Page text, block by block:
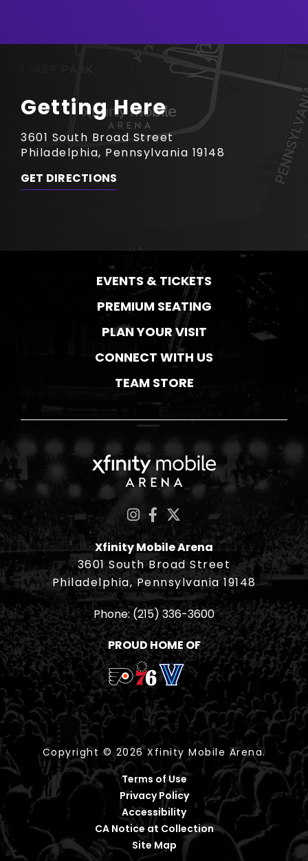
Getting Here
3601 South Broad Street
Philadelphia, Pennsylvania 19148
GET DIRECTIONS
EVENTS & TICKETS
PREMIUM SEATING
PLAN YOUR VISIT
CONNECT WITH US
TEAM STORE
Xfinity Mobile
Xfinity Mobile Arena
3601 South Broad Street
Philadelphia, Pennsylvania 19148
Phone: (215) 336-3600
PROUD HOME OF
Copyright © 2026 Xfinity Mobile Arena.
Terms of Use
Privacy Policy
Accessibility
CA Notice at Collection
Site Map